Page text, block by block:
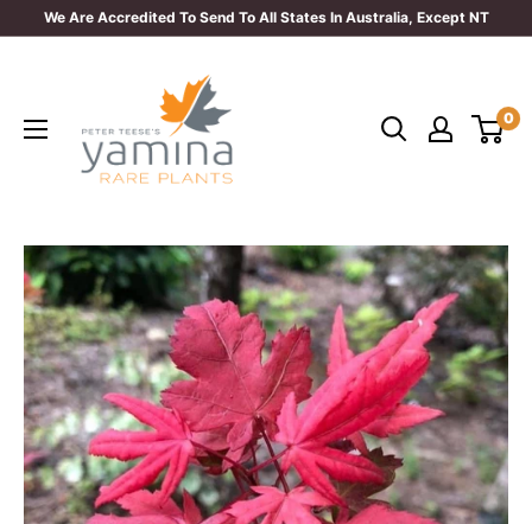
We Are Accredited To Send To All States In Australia, Except NT
Plants
0